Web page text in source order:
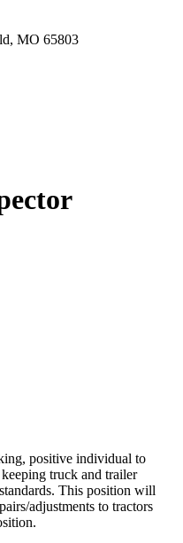
MO 65803
positive individual to
truck and trailer
This position will
adjustments to tractors